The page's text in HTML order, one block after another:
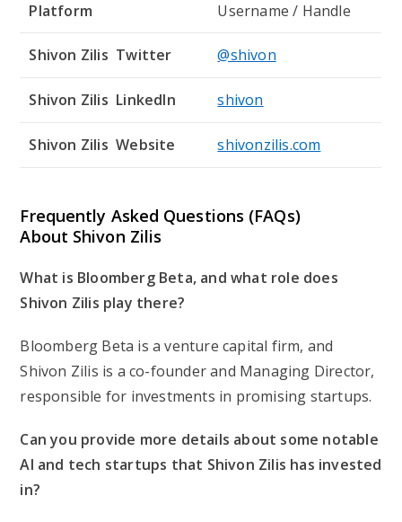
Platform Username / Handle
Shivon Zilis Twitter @shivon
Shivon Zilis LinkedIn shivon
Shivon Zilis Website shivonzilis.com
Frequently Asked Questions (FAQs)
About Shivon Zilis
What is Bloomberg Beta, and what role does
Shivon Zilis play there?
Bloomberg Beta is a venture capital firm, and
Shivon Zilis is a co-founder and Managing Director,
responsible for investments in promising startups.
Can you provide more details about some notable
AI and tech startups that Shivon Zilis has invested
in?